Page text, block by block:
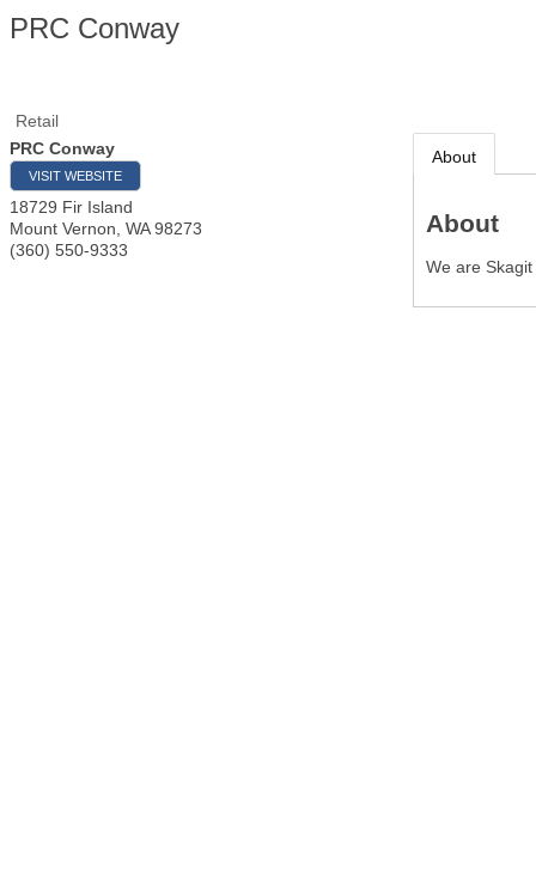
PRC Conway
Retail
PRC Conway
VISIT WEBSITE
18729 Fir Island
Mount Vernon WA 98273
(360) 550-9333
About
About
We are